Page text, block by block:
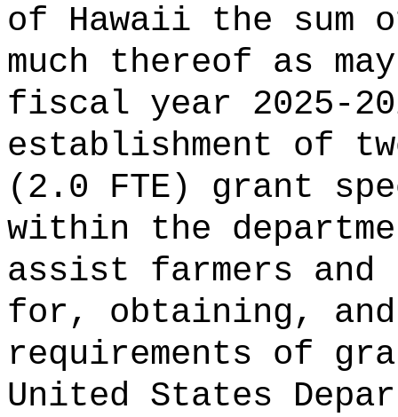
of Hawaii the
much thereof as
fiscal year 2025-
establishment of
(2.0 FTE) grant
within the
assist farmers
for, obtaining,
requirements of
United States